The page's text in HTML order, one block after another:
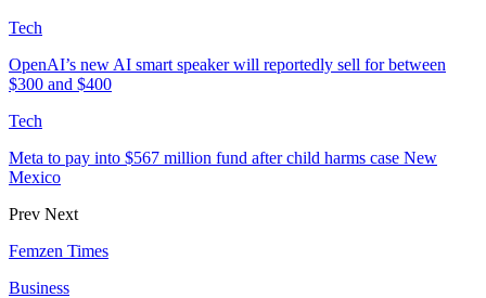
Tech
OpenAI’s new AI smart speaker will reportedly sell for between
$300 and $400
Tech
Meta to pay into $567 million fund after child harms case New
Mexico
Prev Next
Femzen Times
Business